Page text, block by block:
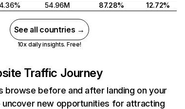
4.36% 54.96M 87.28% 12.72%
See all countries →
10x daily insights. Free!
Traffic Journey
browse before and after landing on your
uncover new opportunities for attracting